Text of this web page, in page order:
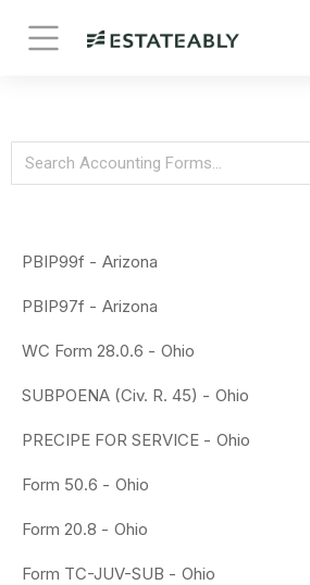
PBIP99f - Arizona
PBIP97f - Arizona
WC Form 28.0.6 - Ohio
SUBPOENA (Civ. R. 45) - Ohio
PRECIPE FOR SERVICE - Ohio
Form 50.6 - Ohio
Form 20.8 - Ohio
Form TC-JUV-SUB - Ohio